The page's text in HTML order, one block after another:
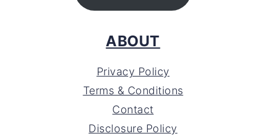
ABOUT
Privacy Policy
Terms & Conditions
Contact
Disclosure Policy